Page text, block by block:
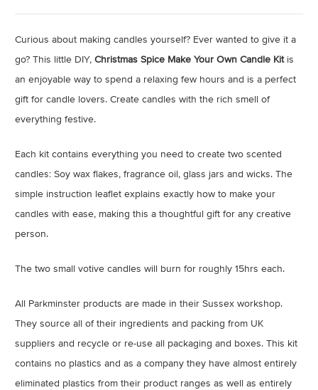
Curious about making candles yourself? Ever wanted to give it a
go? This little DIY, Christmas Spice Make Your Own Candle Kit is
an enjoyable way to spend a relaxing few hours and is a perfect
gift for candle lovers. Create candles with the rich smell of
everything festive.
Each kit contains everything you need to create two scented
candles: Soy wax flakes, fragrance oil, glass jars and wicks. The
simple instruction leaflet explains exactly how to make your
candles with ease, making this a thoughtful gift for any creative
person.
The two small votive candles will burn for roughly 15hrs each.
All Parkminster products are made in their Sussex workshop.
They source all of their ingredients and packing from UK
suppliers and recycle or re-use all packaging and boxes. This kit
contains no plastics and as a company they have almost entirely
eliminated plastics from their product ranges as well as entirely